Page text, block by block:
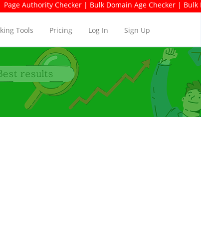
Checker | Bulk Domain Age Checker | Bulk Domain
Tools Pricing Log In Sign Up